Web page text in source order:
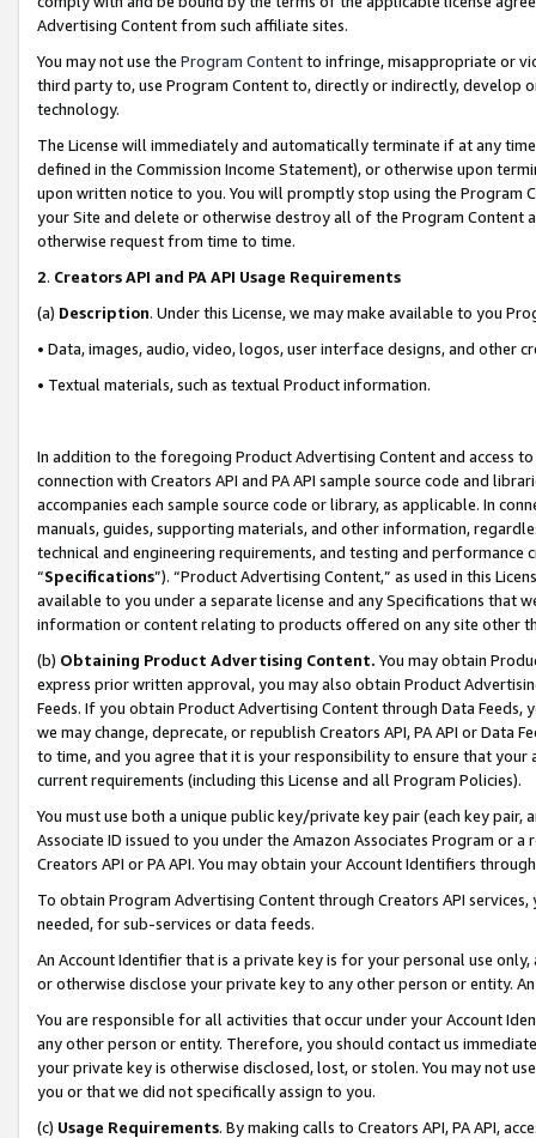
Advertising Content from such affiliate sites.
You may not use the Program Contentto infringe, misappropriate or
third party to, use Program Content to, directly or indirectly, develop
technology.
The License will immediately and automatically terminate if at any
defined in the Commission Income Statement), or otherwise upon
upon written notice to you. You will promptly stop using the Program
your Site and delete or otherwise destroy all of the Program Content
otherwise request from time to time.
2. Creators API and PA API Usage Requirements
(a) Description. Under this License, we may make available to you
• Data, images, audio, video, logos, user interface designs, and other
• Textual materials, such as textual Product information.
In addition to the foregoing Product Advertising Content and access
connection with Creators API and PA API sample source code and
accompanies each sample source code or library, as applicable. In
manuals, guides, supporting materials, and other information,
technical and engineering requirements, and testing and
“Specifications”). “Product Advertising Content,” as used in this
available to you under a separate license and any Specifications that
information or content relating to products offered on any site other
(b) Obtaining Product Advertising Content. You may obtain
express prior written approval, you may also obtain Product
Feeds. If you obtain Product Advertising Content through Data Feeds,
we may change, deprecate, or republish Creators API, PA API or Data
to time, and you agree that it is your responsibility to ensure that your
current requirements (including this License and all Program Policies).
You must use both a unique public key/private key pair (each key pair,
Associate ID issued to you under the Amazon Associates Program or
Creators API or PA API. You may obtain your Account Identifiers
To obtain Program Advertising Content through Creators API
needed, for sub-services or data feeds.
An Account Identifier that is a private key is for your personal use
or otherwise disclose your private key to any other person or entity.
You are responsible for all activities that occur under your Account
any other person or entity. Therefore, you should contact us
your private key is otherwise disclosed, lost, or stolen. You may not
you or that we did not specifically assign to you.
(c) Usage Requirements. By making calls to Creators API, PA API,